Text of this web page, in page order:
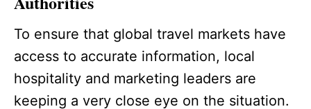
To ensure that global travel markets have
access to accurate information, local
hospitality and marketing leaders are
keeping a very close eye on the situation.